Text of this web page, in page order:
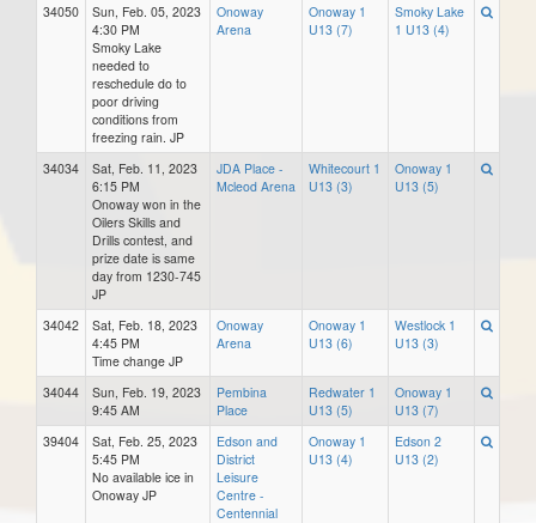
34050
Sun, Feb. 05, 2023
4:30 PM
Smoky Lake
needed to
reschedule do to
poor driving
conditions from
freezing rain. JP
Onoway
Arena
Onoway 1
U13 (7)
Smoky Lake
1 U13 (4)
34034
Sat, Feb. 11, 2023
6:15 PM
Onoway won in the
Oilers Skills and
Drills contest, and
prize date is same
day from 1230-745
JP
JDA Place -
Mcleod Arena
Whitecourt 1
U13 (3)
Onoway 1
U13 (5)
34042
Sat, Feb. 18, 2023
4:45 PM
Time change JP
Onoway
Arena
Onoway 1
U13 (6)
Westlock 1
U13 (3)
34044
Sun, Feb. 19, 2023
9:45 AM
Pembina
Place
Redwater 1
U13 (5)
Onoway 1
U13 (7)
39404
Sat, Feb. 25, 2023
5:45 PM
No available ice in
Onoway JP
Edson and
District
Leisure
Centre -
Centennial
Onoway 1
U13 (4)
Edson 2
U13 (2)